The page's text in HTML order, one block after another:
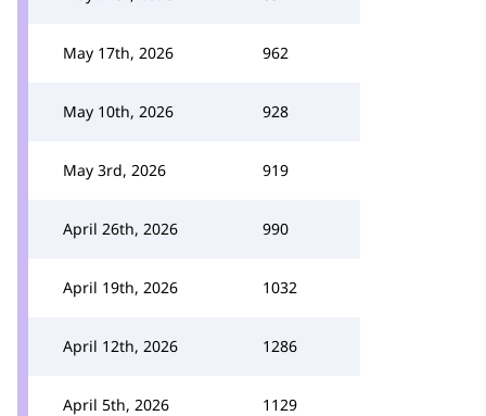
May 17th, 2026 962
May 10th, 2026 928
May 3rd, 2026 919
April 26th, 2026 990
April 19th, 2026 1032
April 12th, 2026 1286
April 5th, 2026 1129